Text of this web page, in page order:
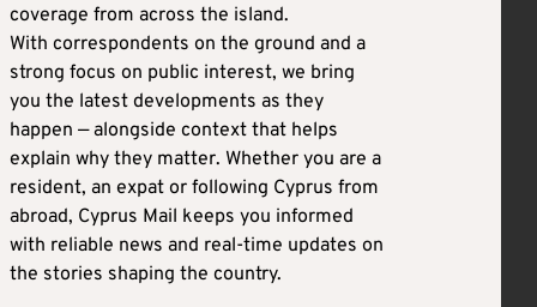
coverage from across the island.
With correspondents on the ground and a
strong focus on public interest, we bring
you the latest developments as they
happen — alongside context that helps
explain why they matter. Whether you are a
resident, an expat or following Cyprus from
abroad, Cyprus Mail keeps you informed
with reliable news and real-time updates on
the stories shaping the country.